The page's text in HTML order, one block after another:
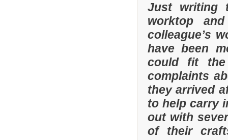
Just writing
worktop
colleague’s
have been
could fit the
complaints
they arrived
to help carry
out with
of their